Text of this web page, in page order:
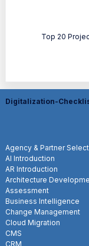
Top 20
Digitalization-
Agency & Partner
AI Introduction
AR Introduction
Architecture
Assessment
Business Intelligence
Change Management
Cloud Migration
CMS
CRM